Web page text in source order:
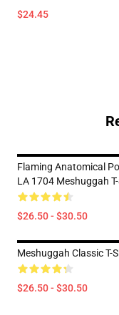
$24.45
Flaming Anatomical
LA 1704 Meshuggah
$26.50 - $30.50
Meshuggah Classic T-
$26.50 - $30.50